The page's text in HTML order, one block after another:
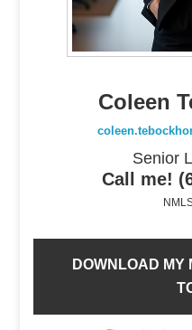
Coleen
Senior
Call me!
DOWNLOAD MY